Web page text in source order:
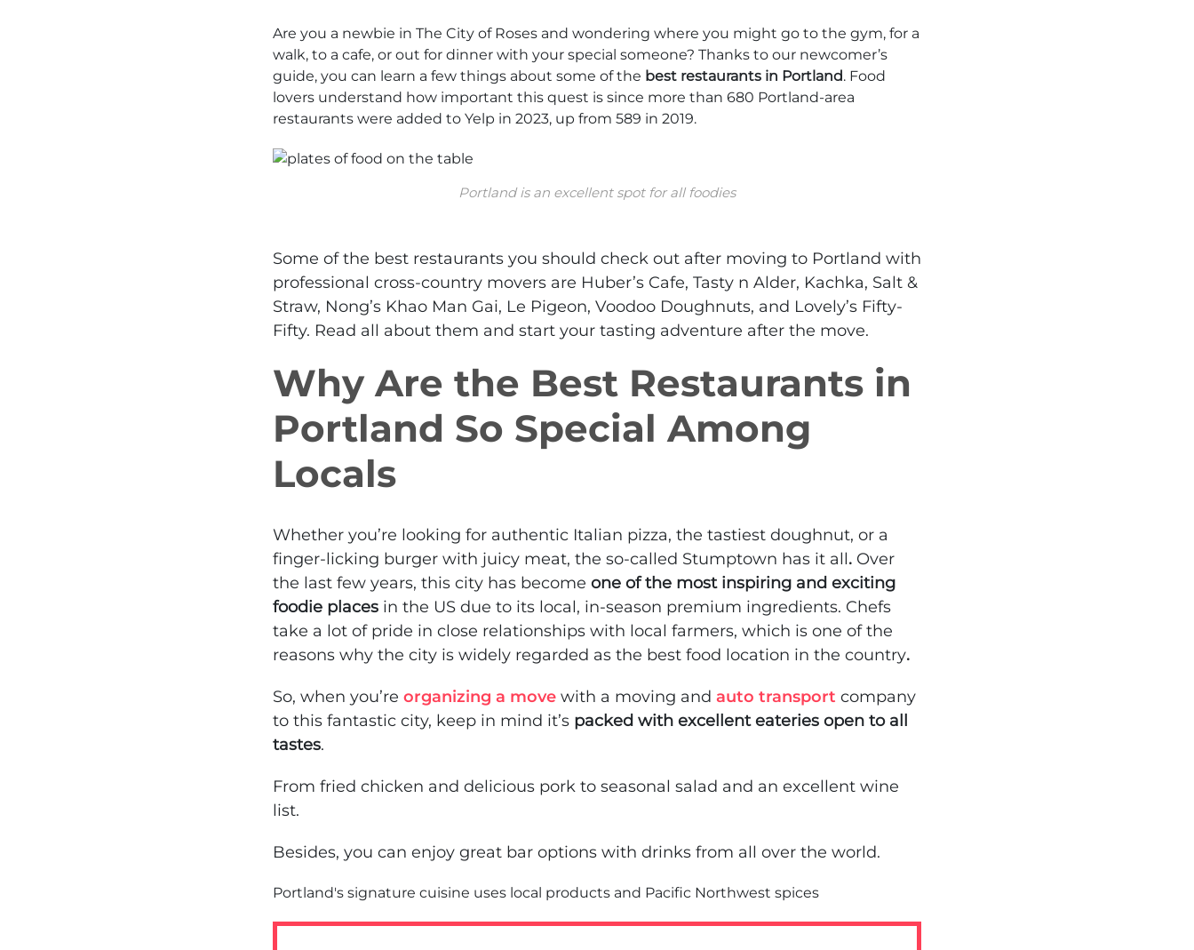
Are you a newbie in The City of Roses and wondering where you might go to the gym, for a
walk, to a cafe, or out for dinner with your special someone? Thanks to our newcomer’s
guide, you can learn a few things about some of the best restaurants in Portland. Food
lovers understand how important this quest is since more than 680 Portland-area
restaurants were added to Yelp in 2023, up from 589 in 2019.
Portland is an excellent spot for all foodies
Some of the best restaurants you should check out after moving to Portland with
professional cross-country movers are Huber’s Cafe, Tasty n Alder, Kachka, Salt &
Straw, Nong’s Khao Man Gai, Le Pigeon, Voodoo Doughnuts, and Lovely’s Fifty-
Fifty. Read all about them and start your tasting adventure after the move.
Why Are the Best Restaurants in
Portland So Special Among
Locals
Whether you’re looking for authentic Italian pizza, the tastiest doughnut, or a
finger-licking burger with juicy meat, the so-called Stumptown has it all. Over
the last few years, this city has become one of the most inspiring and exciting
foodie places in the US due to its local, in-season premium ingredients. Chefs
take a lot of pride in close relationships with local farmers, which is one of the
reasons why the city is widely regarded as the best food location in the country.
So, when you’re organizing a move with a moving and auto transport company
to this fantastic city, keep in mind it’s packed with excellent eateries open to all
tastes.
From fried chicken and delicious pork to seasonal salad and an excellent wine
list.
Besides, you can enjoy great bar options with drinks from all over the world.
Portland's signature cuisine uses local products and Pacific Northwest spices